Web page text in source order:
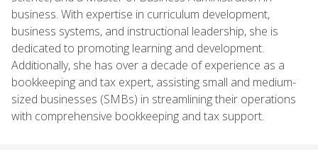
business. With expertise in curriculum development,
business systems, and instructional leadership, she is
dedicated to promoting learning and development.
Additionally, she has over a decade of experience as a
bookkeeping and tax expert, assisting small and medium-
sized businesses (SMBs) in streamlining their operations
with comprehensive bookkeeping and tax support.